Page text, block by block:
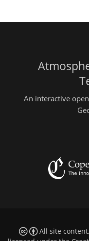
An interactive
All site